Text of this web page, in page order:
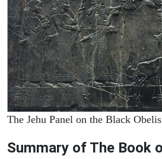
The Jehu Panel on the Black
Summary of The Book